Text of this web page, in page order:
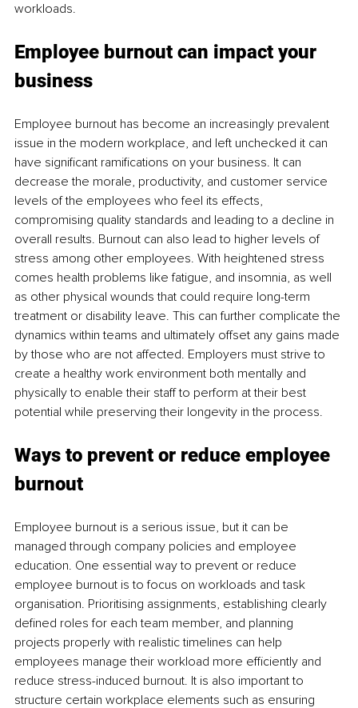
workloads.
Employee burnout can impact your
business
Employee burnout has become an increasingly prevalent
issue in the modern workplace, and left unchecked it can
have significant ramifications on your business. It can
decrease the morale, productivity, and customer service
levels of the employees who feel its effects,
compromising quality standards and leading to a decline in
overall results. Burnout can also lead to higher levels of
stress among other employees. With heightened stress
comes health problems like fatigue, and insomnia, as well
as other physical wounds that could require long-term
treatment or disability leave. This can further complicate the
dynamics within teams and ultimately offset any gains made
by those who are not affected. Employers must strive to
create a healthy work environment both mentally and
physically to enable their staff to perform at their best
potential while preserving their longevity in the process.
Ways to prevent or reduce employee
burnout
Employee burnout is a serious issue, but it can be
managed through company policies and employee
education. One essential way to prevent or reduce
employee burnout is to focus on workloads and task
organisation. Prioritising assignments, establishing clearly
defined roles for each team member, and planning
projects properly with realistic timelines can help
employees manage their workload more efficiently and
reduce stress-induced burnout. It is also important to
structure certain workplace elements such as ensuring